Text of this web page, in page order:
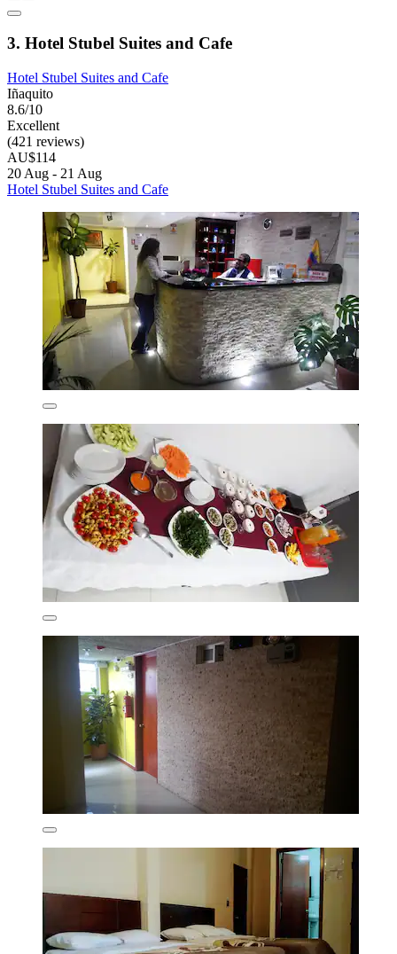
3. Hotel Stubel Suites and Cafe
Hotel Stubel Suites and Cafe
Iñaquito
8.6/10
Excellent
(421 reviews)
AU$114
20 Aug - 21 Aug
Hotel Stubel Suites and Cafe